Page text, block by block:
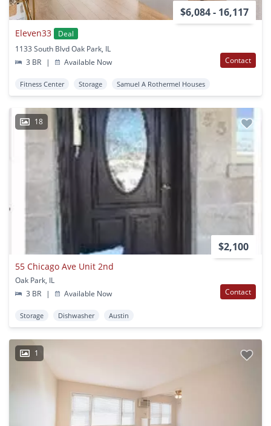
$6,084 - 16,117
Eleven33
Deal
1133 South Blvd Oak Park, IL
3 BR
| Available Now Contact
Fitness Center Storage Samuel A Rothermel Houses
18
$2,100
55 Chicago Ave Unit 2nd
Oak Park, IL
3 BR
| Available Now Contact
Storage Dishwasher Austin
1